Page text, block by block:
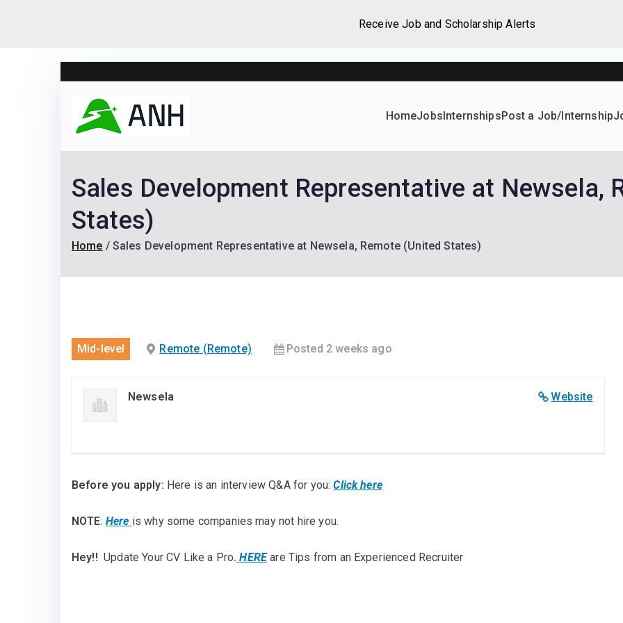
content
We help candidates land their dream Jobs, Internships, Grants, Scholarships and
HomeJobsInternshipsPost a Job/Internship
Sales Development Representative at Newsela,
States)
Home Sales Development Representative at Newsela, Remote (United States)
Mid-level Remote (Remote) Posted 2 weeks ago
Website
Newsela
Before you apply: Here is an interview Q&A for you: Click here
NOTE: Here is why some companies may not hire you.
Hey!!Update Your CV Like a Pro. HERE are Tips from an Experienced Recruiter
Receive Job and Scholarship Alerts